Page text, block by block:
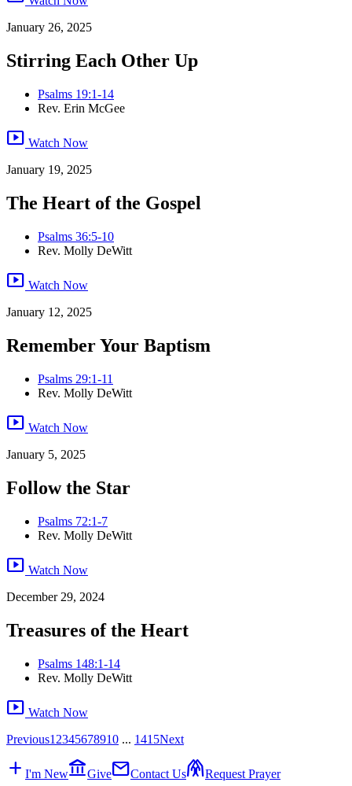
January 26, 2025
Stirring Each Other Up
Psalms 19:1-14
Rev. Erin McGee
smart_display Watch Now
January 19, 2025
The Heart of the Gospel
Psalms 36:5-10
Rev. Molly DeWitt
smart_display Watch Now
January 12, 2025
Remember Your Baptism
Psalms 29:1-11
Rev. Molly DeWitt
smart_display Watch Now
January 5, 2025
Follow the Star
Psalms 72:1-7
Rev. Molly DeWitt
smart_display Watch Now
December 29, 2024
Treasures of the Heart
Psalms 148:1-14
Rev. Molly DeWitt
smart_display Watch Now
Previous1 2345678910 ... 1415Next
add I'm Newaccount_balanceGivemailContact Usfolded_handsRequest Prayer